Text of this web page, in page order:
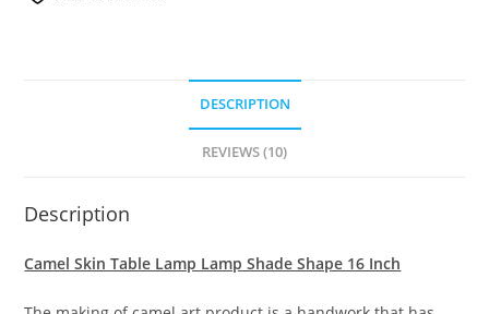
DESCRIPTION
REVIEWS (10)
Description
Camel Skin Table Lamp Lamp Shade Shape 16 Inch